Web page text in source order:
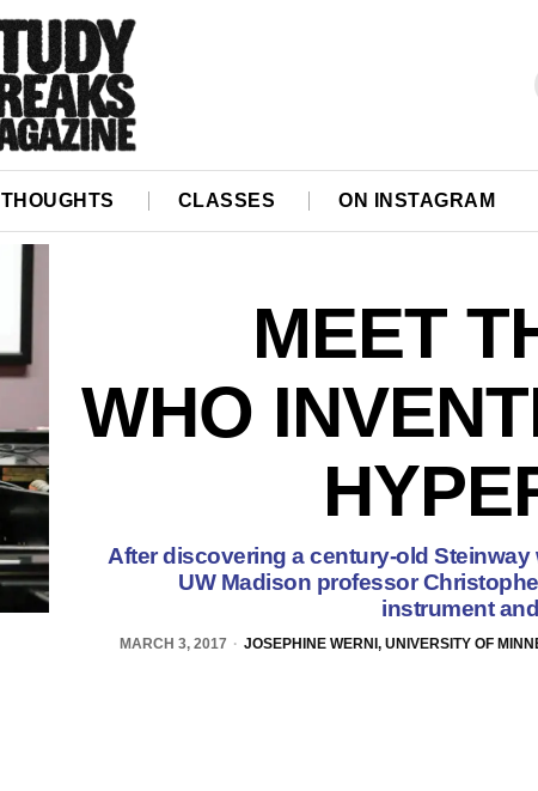
THOUGHTS CLASSES ON INSTAGRAM
MEET
WHO
After discovering a century-old
UW Madison professor
instrument
MARCH 3, 2017 JOSEPHINE WERNI, UNIVERSITY OF